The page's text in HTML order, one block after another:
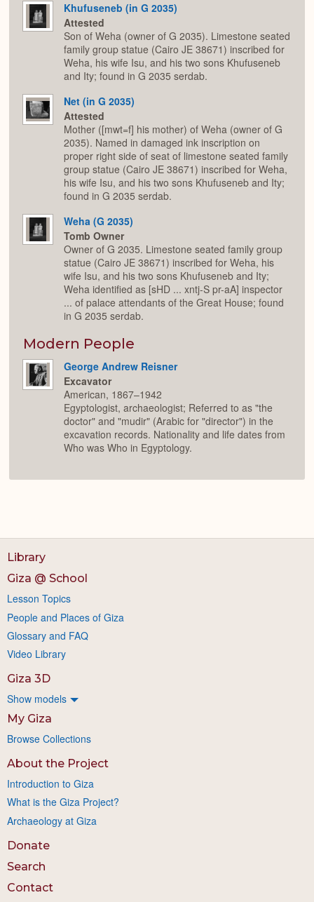
Khufuseneb (in G 2035)
Attested
Son of Weha (owner of G 2035). Limestone seated
family group statue (Cairo JE 38671) inscribed for
Weha, his wife Isu, and his two sons Khufuseneb
and Ity; found in G 2035 serdab.
Net (in G 2035)
Attested
Mother ([mwt=f] his mother) of Weha (owner of G
2035). Named in damaged ink inscription on
proper right side of seat of limestone seated family
group statue (Cairo JE 38671) inscribed for Weha,
his wife Isu, and his two sons Khufuseneb and Ity;
found in G 2035 serdab.
Weha (G 2035)
Tomb Owner
Owner of G 2035. Limestone seated family group
statue (Cairo JE 38671) inscribed for Weha, his
wife Isu, and his two sons Khufuseneb and Ity;
Weha identified as [sHD ... xntj-S pr-aA] inspector
... of palace attendants of the Great House; found
in G 2035 serdab.
Modern People
George Andrew Reisner
Excavator
American, 1867–1942
Egyptologist, archaeologist; Referred to as "the
doctor" and "mudir" (Arabic for "director") in the
excavation records. Nationality and life dates from
Who was Who in Egyptology.
Library
Giza @ School
Lesson Topics
People and Places of Giza
Glossary and FAQ
Video Library
Giza 3D
Show models
My Giza
Browse Collections
About the Project
Introduction to Giza
What is the Giza Project?
Archaeology at Giza
Donate
Search
Contact